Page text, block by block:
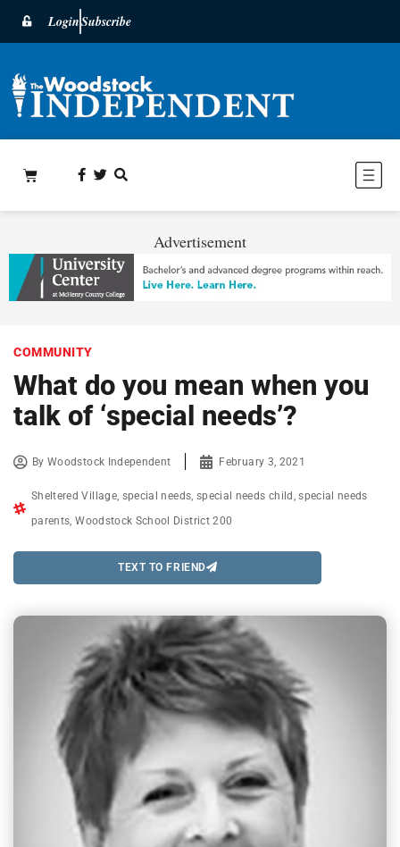
LoginSubscribe
Advertisement
COMMUNITY
What do you mean when you
talk of ‘special needs’?
ByWoodstock Independent February 3, 2021
Sheltered Village, special needs special needs child ,special needs
parents ,Woodstock School District 200
TEXT TO FRIEND